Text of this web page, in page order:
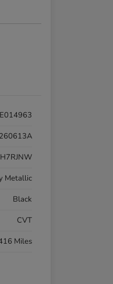
260613A
Metallic
Black
CVT
Miles